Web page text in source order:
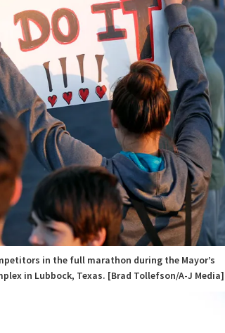
in the full marathon during the Mayor’s
in Lubbock, Texas. [Brad Tollefson/A-J Media]